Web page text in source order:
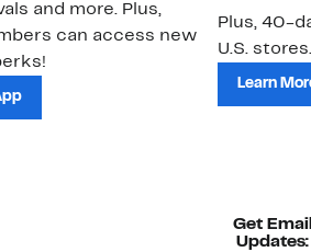
and more. Plus,
can access new
Plus, 40-
U.S. stores.
Learn
Get Email
Updates: